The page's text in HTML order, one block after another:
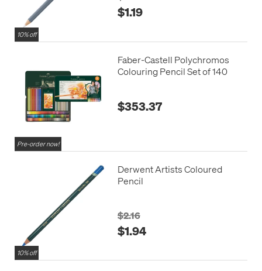
10% off
$1.19
Pre-order now!
Faber-Castell Polychromos
Colouring Pencil Set of 140
$353.37
10% off
Derwent Artists Coloured
Pencil
$2.16
$1.94